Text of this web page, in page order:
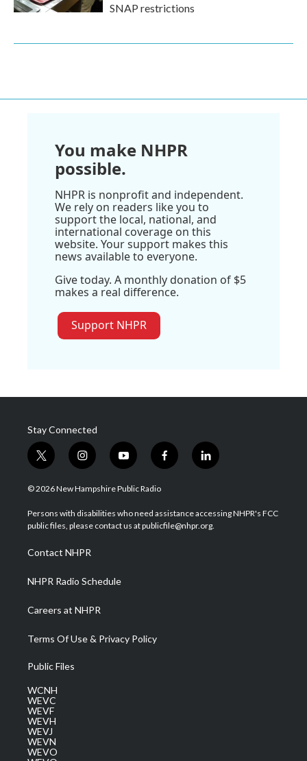
SNAP restrictions
You make NHPR
possible.
NHPR is nonprofit and independent.
We rely on readers like you to
support the local, national, and
international coverage on this
website. Your support makes this
news available to everyone.
Give today. A monthly donation of $5
makes a real difference.
Support NHPR
Stay Connected
t
w
i
t
e
i
n
s
a
g
a
m
y
o
u
u
b
f
a
b
o
l
i
e
d
© 2026 New Hampshire Public Radio
Persons with disabilities who need assistance accessing NHPR's FCC
public files, please contact us at publicfile@nhpr.org.
Contact NHPR
NHPR Radio Schedule
Careers at NHPR
Terms Of Use & Privacy Policy
Public Files
WCNH
WEVC
WEVF
WEVH
WEVJ
WEVN
WEVO